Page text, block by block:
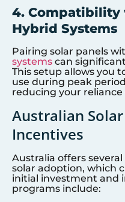
4. Compatibility
Hybrid Systems
Pairing solar panels
systems can
This setup allows you
use during peak
reducing your
Australian
Incentives
Australia offers
solar adoption, which
initial investment and
programs include: